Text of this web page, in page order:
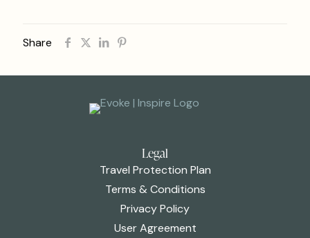
Share
Legal
Travel Protection Plan
Terms & Conditions
Privacy Policy
User Agreement